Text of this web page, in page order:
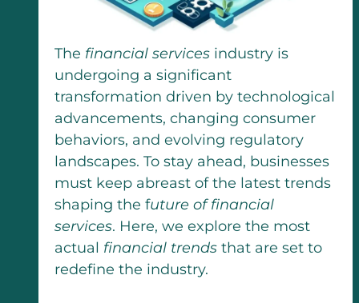
The financial servicesindustry is
undergoing a significant
transformation driven by technological
advancements, changing consumer
behaviors, and evolving regulatory
landscapes. To stay ahead, businesses
must keep abreast of the latest trends
shaping the future of financial
services. Here, we explore the most
actual financial trendsthat are set to
redefine the industry.